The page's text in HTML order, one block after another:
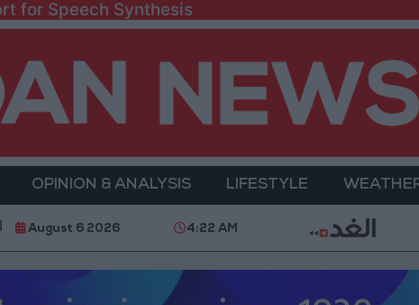
for Speech Synthesis
OPINION & ANALYSIS LIFESTYLE
Region Why Is Mohamed Salah Wearing No.
August 6 2026 4:22 AM